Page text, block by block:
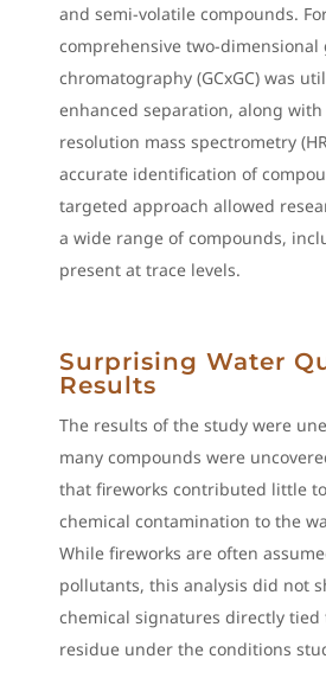
and semi-volatile compounds.
comprehensive two-dimensional
chromatography (GCxGC) was
enhanced separation, along
resolution mass spectrometry
accurate identification of
targeted approach allowed
a wide range of compounds,
present at trace levels.
Surprising Water
Results
The results of the study were
many compounds were
that fireworks contributed little
chemical contamination to the
While fireworks are often
pollutants, this analysis did not
chemical signatures directly tied
residue under the conditions